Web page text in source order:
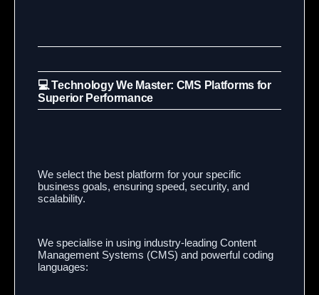
💻 Technology We Master: CMS Platforms for
Superior Performance
We select the best platform for your specific
business goals, ensuring speed, security, and
scalability.
We specialise in using industry-leading Content
Management Systems (CMS) and powerful coding
languages: